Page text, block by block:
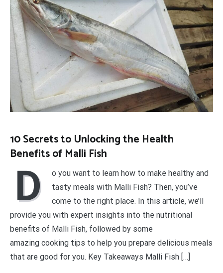
10 Secrets to Unlocking the Health
Benefits of Malli Fish
D
o you want to learn how to make healthy and
tasty meals with Malli Fish? Then, you’ve
come to the right place. In this article, we’ll
provide you with expert insights into the nutritional
benefits of Malli Fish, followed by some
amazing cooking tips to help you prepare delicious meals
that are good for you. Key Takeaways Malli Fish […]